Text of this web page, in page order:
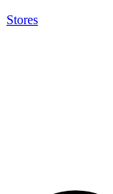
Stores